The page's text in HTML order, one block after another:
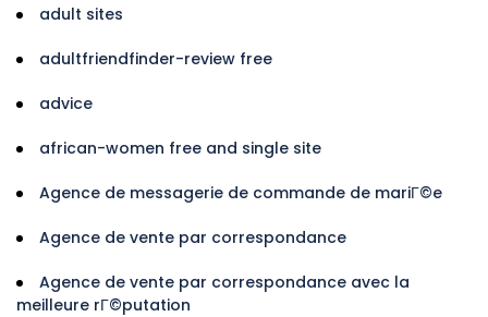
adult sites
adultfriendfinder-review free
advice
african-women free and single site
Agence de messagerie de commande de mariГ©e
Agence de vente par correspondance
Agence de vente par correspondance avec la
meilleure rГ©putation